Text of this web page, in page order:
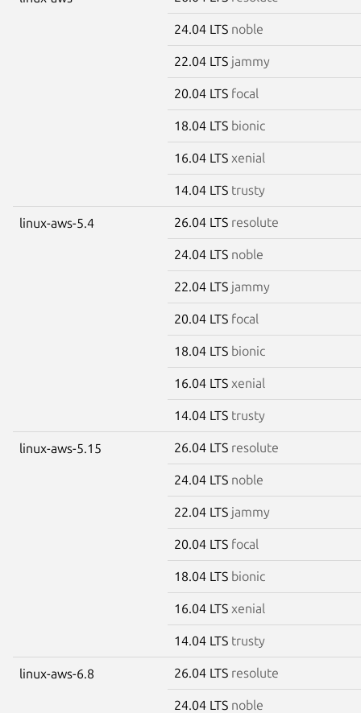
24.04 LTS noble
22.04 LTS jammy
20.04 LTS focal
18.04 LTS bionic
16.04 LTS xenial
14.04 LTS trusty
linux-aws-5.4 26.04 LTS resolute
24.04 LTS noble
22.04 LTS jammy
20.04 LTS focal
18.04 LTS bionic
16.04 LTS xenial
14.04 LTS trusty
linux-aws-5.15 26.04 LTS resolute
24.04 LTS noble
22.04 LTS jammy
20.04 LTS focal
18.04 LTS bionic
16.04 LTS xenial
14.04 LTS trusty
linux-aws-6.8 26.04 LTS resolute
24.04 LTS noble